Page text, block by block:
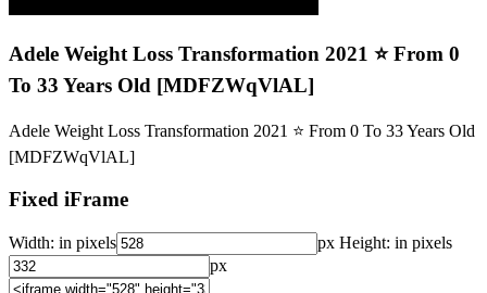
Adele Weight Loss Transformation 2021 ⭐ From 0
To 33 Years Old [MDFZWqVlAL]
Adele Weight Loss Transformation 2021 ⭐ From 0 To 33 Years Old
[MDFZWqVlAL]
Fixed iFrame
Width: in pixels px Height: in pixels
px